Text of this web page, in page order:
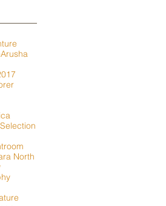
Arusha
North